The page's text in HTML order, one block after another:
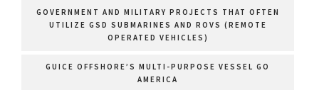
GOVERNMENT AND MILITARY PROJECTS THAT OFTEN
UTILIZE GSD SUBMARINES AND ROVS (REMOTE
OPERATED VEHICLES)
GUICE OFFSHORE’S MULTI-PURPOSE VESSEL GO
AMERICA